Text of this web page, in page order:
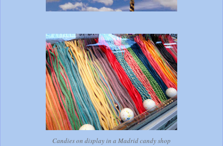
Candies on display in a Madrid candy shop